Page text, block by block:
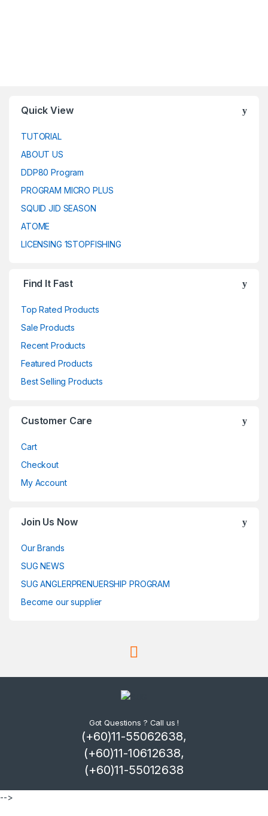
Quick View
TUTORIAL
ABOUT US
DDP80 Program
PROGRAM MICRO PLUS
SQUID JID SEASON
ATOME
LICENSING 1STOPFISHING
Find It Fast
Top Rated Products
Sale Products
Recent Products
Featured Products
Best Selling Products
Customer Care
Cart
Checkout
My Account
Join Us Now
Our Brands
SUG NEWS
SUG ANGLERPRENUERSHIP PROGRAM
Become our supplier
Got Questions ? Call us !
(+60)11-55062638,
(+60)11-10612638,
(+60)11-55012638
-->